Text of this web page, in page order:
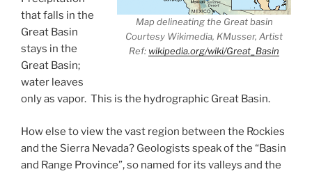
Map delineating the Great basin
Courtesy Wikimedia, KMusser, Artist
Ref: wikipedia.org/wiki/Great_Basin
that falls in the
Great Basin
stays in the
Great Basin;
water leaves
only as vapor. This is the hydrographic Great Basin.
How else to view the vast region between the Rockies
and the Sierra Nevada? Geologists speak of the “Basin
and Range Province”, so named for its valleys and the